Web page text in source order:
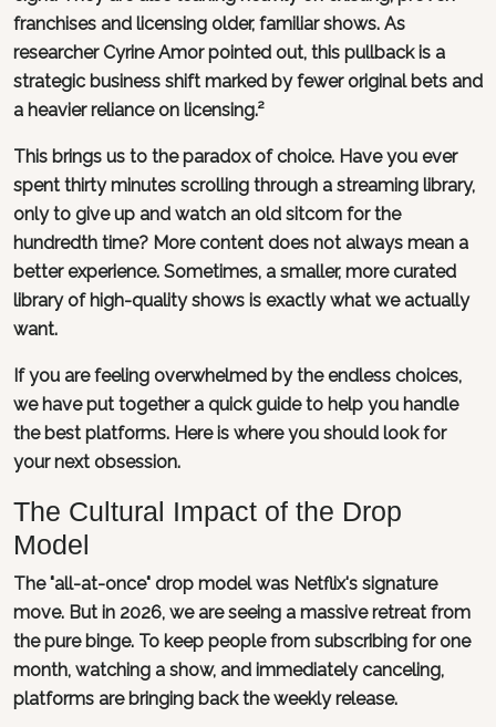
franchises and licensing older, familiar shows. As
researcher Cyrine Amor pointed out, this pullback is a
strategic business shift marked by fewer original bets and
a heavier reliance on licensing.²
This brings us to the paradox of choice. Have you ever
spent thirty minutes scrolling through a streaming library,
only to give up and watch an old sitcom for the
hundredth time? More content does not always mean a
better experience. Sometimes, a smaller, more curated
library of high-quality shows is exactly what we actually
want.
If you are feeling overwhelmed by the endless choices,
we have put together a quick guide to help you handle
the best platforms. Here is where you should look for
your next obsession.
The Cultural Impact of the Drop
Model
The "all-at-once" drop model was Netflix's signature
move. But in 2026, we are seeing a massive retreat from
the pure binge. To keep people from subscribing for one
month, watching a show, and immediately canceling,
platforms are bringing back the weekly release.